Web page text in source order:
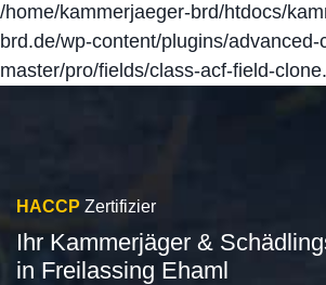
/home/kammerjaeger-brd/htdocs/
brd.de/wp-content/plugins/
master/pro/fields/class-acf-field-
HACCP Zertifizier
Ihr Kammerjäger &
in Freilassing Ehaml